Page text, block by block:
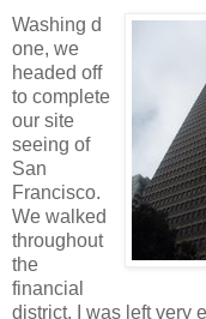
Washing d
one, we
headed off
to complete
our site
seeing of
San
Francisco.
We walked
throughout
the
financial
district. I was left very